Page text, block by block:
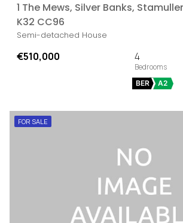
1 The Mews, Silver Banks,
K32 CC96
Semi-detached House
€510,000 4
BER A2
FOR SALE